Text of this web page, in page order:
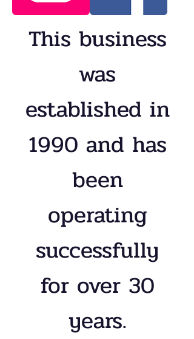
This business
was
established in
1990 and has
been
operating
successfully
for over 30
years.